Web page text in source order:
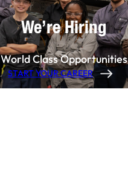
We’re Hiring
World Class Opportunities
START YOUR CAREER